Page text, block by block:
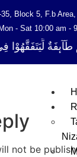
35, Block 5, F.b
Mon - Sat 10:00 am -
لِّیَتَفَقَّهُوْا فِی
not be